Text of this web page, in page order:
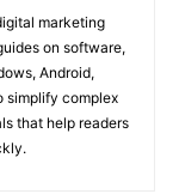
marketing
on software,
Android,
simplify complex
that help readers